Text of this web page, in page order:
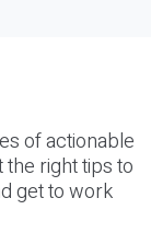
of actionable
the right tips to
get to work